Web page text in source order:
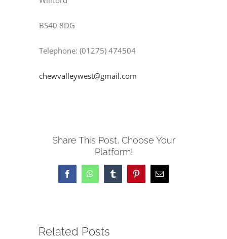
BS40 8DG
Telephone: (01275) 474504
chewvalleywest@gmail.com
Share This Post, Choose Your
Platform!
FacebookWhatsAppTumblrPinterestEmail
Related Posts